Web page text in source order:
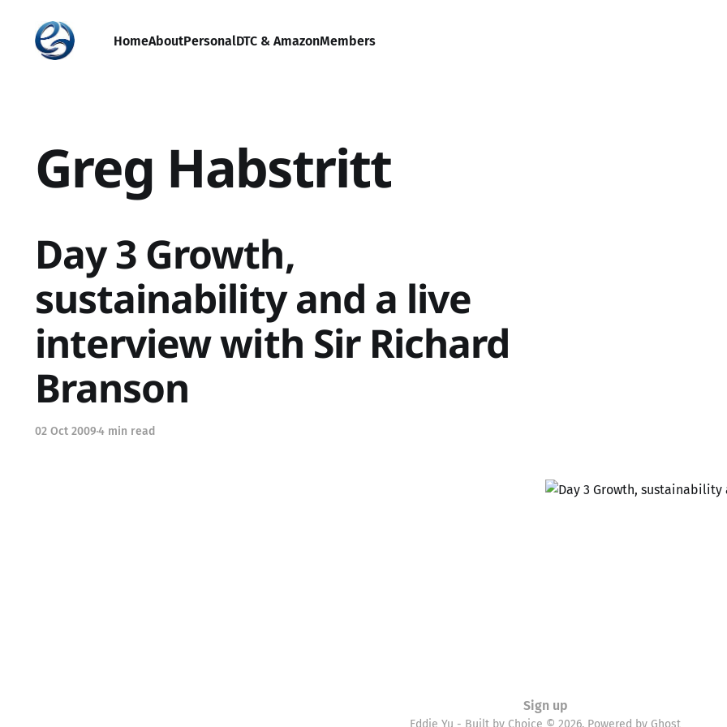
HomeAboutPersonalDTC & AmazonMembers
Greg Habstritt
Day 3 Growth,
sustainability and a live
interview with Sir Richard
Branson
02 Oct 20094 min read
Sign up
Eddie Yu - Built by Choice © 2026. Powered by Ghost